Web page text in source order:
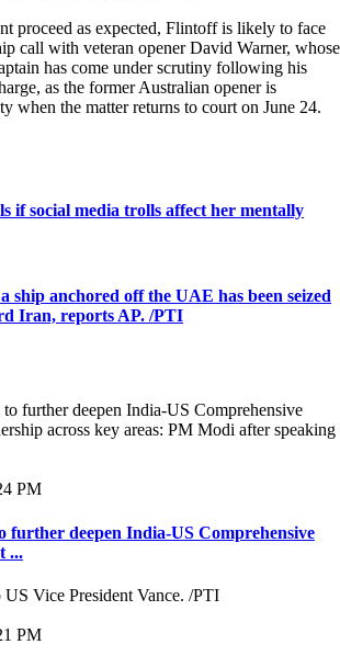
proceed as expected, Flintoff is likely to face
call with veteran opener David Warner, whose
has come under scrutiny following his
as the former Australian opener is
when the matter returns to court on June 24.
if social media trolls affect her mentally
ship anchored off the UAE has been seized
Iran, reports AP. /PTI
PM
further deepen India-US Comprehensive
...
PM